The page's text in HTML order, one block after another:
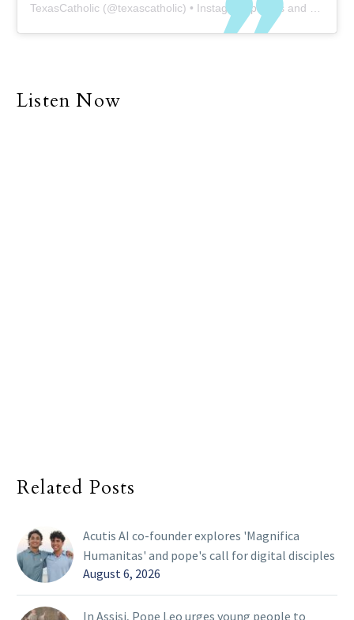
TexasCatholic (@texascatholic) • Instagram photos and videos
Listen Now
Related Posts
Acutis AI co-founder explores 'Magnifica
Humanitas' and pope's call for digital disciples
August 6, 2026
In Assisi, Pope Leo urges young people to